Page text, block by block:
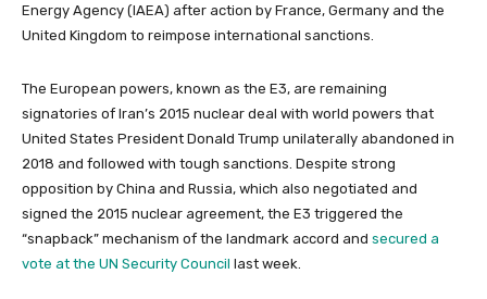
Energy Agency (IAEA) after action by France, Germany and the
United Kingdom to reimpose international sanctions.
The European powers, known as the E3, are remaining
signatories of Iran’s 2015 nuclear deal with world powers that
United States President Donald Trump unilaterally abandoned in
2018 and followed with tough sanctions. Despite strong
opposition by China and Russia, which also negotiated and
signed the 2015 nuclear agreement, the E3 triggered the
“snapback” mechanism of the landmark accord and secured a
vote at the UN Security Council last week.